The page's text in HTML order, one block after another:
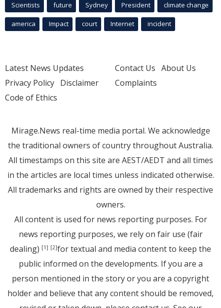
Scientists future Sydney President climate change
america Impact court Internet incident
Latest News Updates
Privacy Policy Disclaimer
Code of Ethics
Contact Us About Us
Complaints
Mirage.News real-time media portal. We acknowledge
the traditional owners of country throughout Australia.
All timestamps on this site are AEST/AEDT and all times
in the articles are local times unless indicated otherwise.
All trademarks and rights are owned by their respective
owners.
All content is used for news reporting purposes. For
news reporting purposes, we rely on fair use (fair
dealing) [1] [2]for textual and media content to keep the
public informed on the developments. If you are a
person mentioned in the story or you are a copyright
holder and believe that any content should be removed,